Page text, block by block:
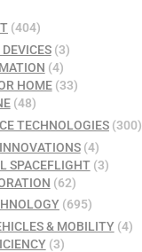
(404)
(3)
(4)
HOME(33)
(48)
TECHNOLOGIES (300)
(4)
SPACEFLIGHT(3)
(62)
(695)
& MOBILITY(4)
(3)